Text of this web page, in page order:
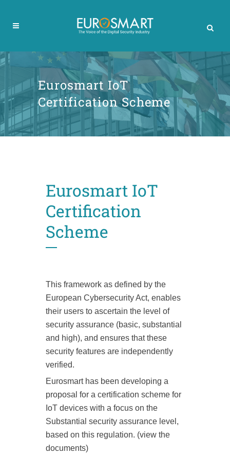
Eurosmart IoT
Certification Scheme
Eurosmart IoT
Certification
Scheme
This framework as defined by the
European Cybersecurity Act, enables
their users to ascertain the level of
security assurance (basic, substantial
and high), and ensures that these
security features are independently
verified.
Eurosmart has been developing a
proposal for a certification scheme for
IoT devices with a focus on the
Substantial security assurance level,
based on this regulation. (view the
documents)